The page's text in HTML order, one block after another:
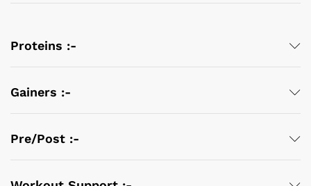
Proteins :-
Gainers :-
Pre/Post :-